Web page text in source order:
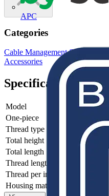
APC
Categories
Cable Management Systems
Accessories
Specifications
Model
One-piece
Thread type
Total height
Total length
Thread length
Thread per inch
Housing material